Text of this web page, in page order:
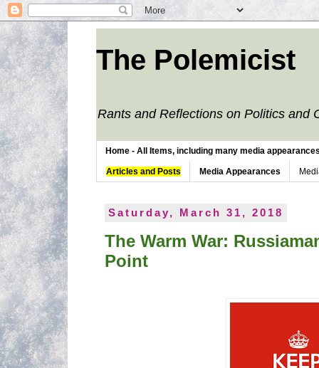
The Polemicist
Rants and Reflections on Politics and
Home - All Items, including many media
Articles and Posts Media Appearances
Saturday, March 31, 2018
The Warm War:
Point